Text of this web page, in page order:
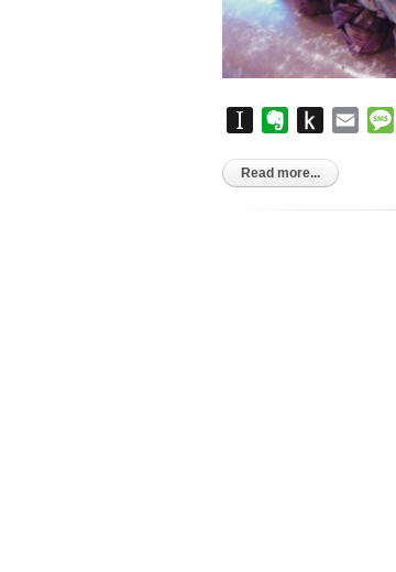
InstapaperEvernote
Push
Kindle
Email
Read more...